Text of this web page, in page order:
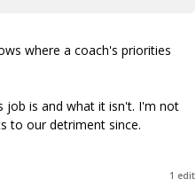
where a coach's priorities
job is and what it isn't. I'm not
to our detriment since.
1 edit